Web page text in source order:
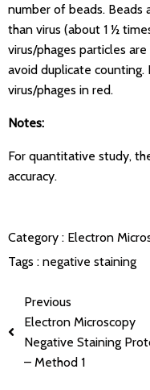
number of beads. Beads
than virus (about 1 ½
virus/phages particles
avoid duplicate counting.
virus/phages in red.
Notes:
For quantitative study,
accuracy.
Category : Electron
Tags : negative staining
Previous
Electron Microscopy
Negative Staining
– Method 1